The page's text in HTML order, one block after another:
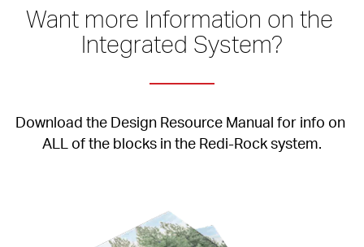
Want more Information on the
Integrated System?
Download the Design Resource Manual for info on
ALL of the blocks in the Redi-Rock system.